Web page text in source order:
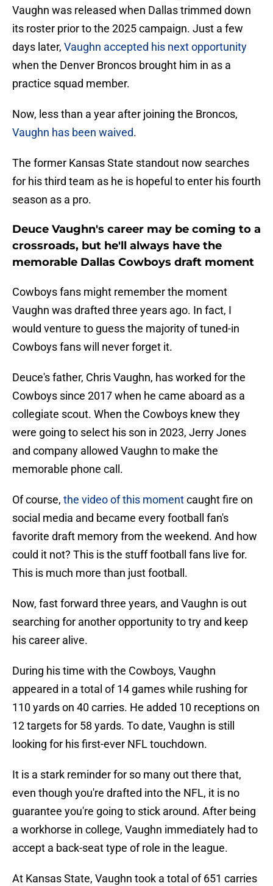
Vaughn was released when Dallas trimmed down
its roster prior to the 2025 campaign. Just a few
days later, Vaughn accepted his next opportunity
when the Denver Broncos brought him in as a
practice squad member.
Now, less than a year after joining the Broncos,
Vaughn has been waived.
The former Kansas State standout now searches
for his third team as he is hopeful to enter his fourth
season as a pro.
Deuce Vaughn's career may be coming to a
crossroads, but he'll always have the
memorable Dallas Cowboys draft moment
Cowboys fans might remember the moment
Vaughn was drafted three years ago. In fact, I
would venture to guess the majority of tuned-in
Cowboys fans will never forget it.
Deuce's father, Chris Vaughn, has worked for the
Cowboys since 2017 when he came aboard as a
collegiate scout. When the Cowboys knew they
were going to select his son in 2023, Jerry Jones
and company allowed Vaughn to make the
memorable phone call.
Of course, the video of this momentcaught fire on
social media and became every football fan's
favorite draft memory from the weekend. And how
could it not? This is the stuff football fans live for.
This is much more than just football.
Now, fast forward three years, and Vaughn is out
searching for another opportunity to try and keep
his career alive.
During his time with the Cowboys, Vaughn
appeared in a total of 14 games while rushing for
110 yards on 40 carries. He added 10 receptions on
12 targets for 58 yards. To date, Vaughn is still
looking for his first-ever NFL touchdown.
It is a stark reminder for so many out there that,
even though you're drafted into the NFL, it is no
guarantee you're going to stick around. After being
a workhorse in college, Vaughn immediately had to
accept a back-seat type of role in the league.
At Kansas State, Vaughn took a total of 651 carries